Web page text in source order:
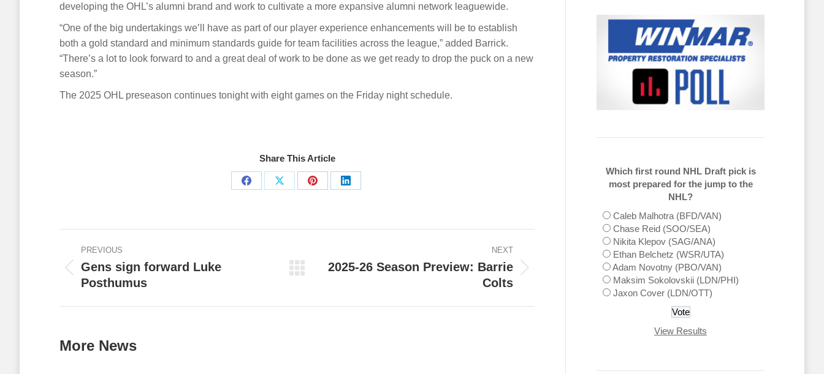
developing the OHL’s alumni brand and work to cultivate a more expansive alumni network leaguewide.
“One of the big undertakings we’ll have as part of our player experience enhancements will be to establish
both a gold standard and minimum standards guide for team facilities across the league,” added Barrick.
“There’s a lot to look forward to and a great deal of work to be done as we get ready to drop the puck on a new
season.”
The 2025 OHL preseason continues tonight with eight games on the Friday night schedule.
Share This Article
Share
Share
Share
Share
navigation
PREVIOUS
Previous
post:
Gens sign forward Luke
Posthumus
NEXT
Next
2025-26 Season Preview: Barrie
Colts
More News
Which first round NHL Draft pick is
most prepared for the jump to the
NHL?
Caleb Malhotra (BFD/VAN)
Chase Reid (SOO/SEA)
Nikita Klepov (SAG/ANA)
Ethan Belchetz (WSR/UTA)
Adam Novotny (PBO/VAN)
Maksim Sokolovskii (LDN/PHI)
Jaxon Cover (LDN/OTT)
View Results